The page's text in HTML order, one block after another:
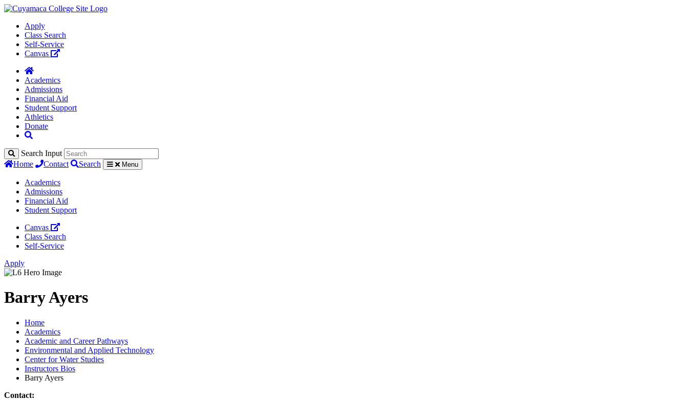
Apply
Class Search
Self-Service
Canvas
Academics
Admissions
Financial Aid
Student Support
Athletics
Donate
Search Input
Home
Contact Search Menu
Academics
Admissions
Financial Aid
Student Support
Canvas
Class Search
Self-Service
Apply
Barry Ayers
Home
Academics
Academic and Career Pathways
Environmental and Applied Technology
Center for Water Studies
Instructors Bios
Barry Ayers
Contact: